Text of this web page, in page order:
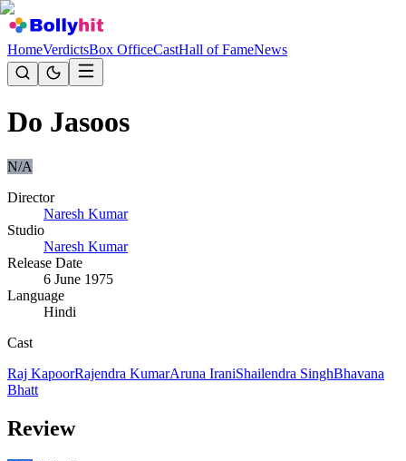
HomeVerdictsBox OfficeCastHall of FameNews
Do Jasoos
N/A
Director
Naresh Kumar
Studio
Naresh Kumar
Release Date
6 June 1975
Language
Hindi
Cast
Raj KapoorRajendra KumarAruna IraniShailendra SinghBhavana
Bhatt
Review